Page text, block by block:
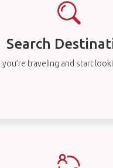
Search
you’re traveling and start